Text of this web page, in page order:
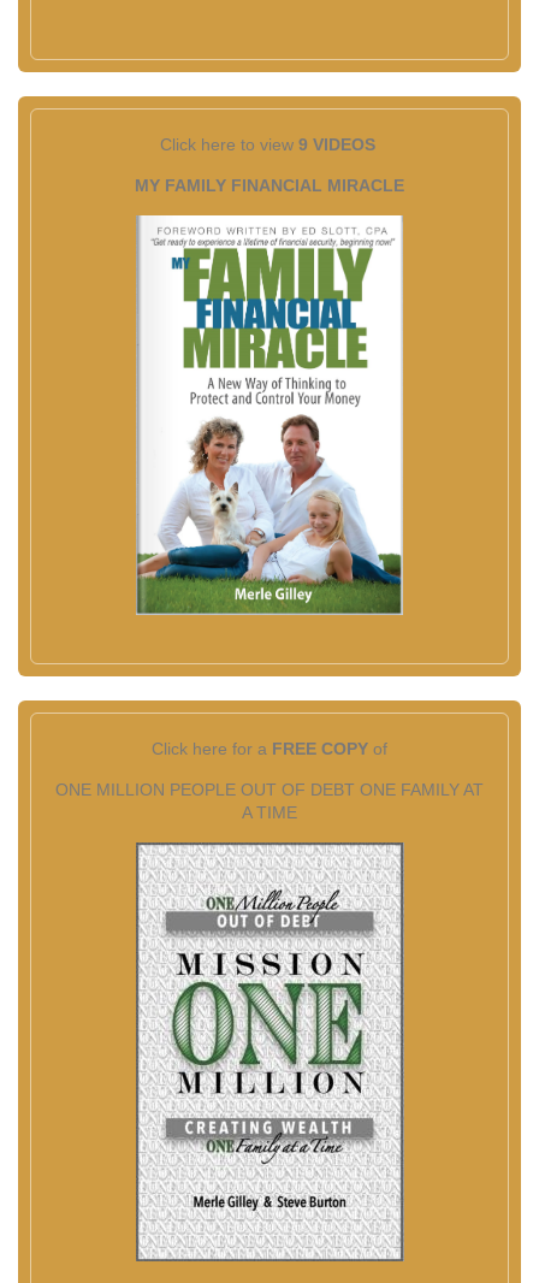
Click here to view 9 VIDEOS
MY FAMILY FINANCIAL MIRACLE
Click here for a FREE COPY of
ONE MILLION PEOPLE OUT OF DEBT ONE FAMILY AT
A TIME